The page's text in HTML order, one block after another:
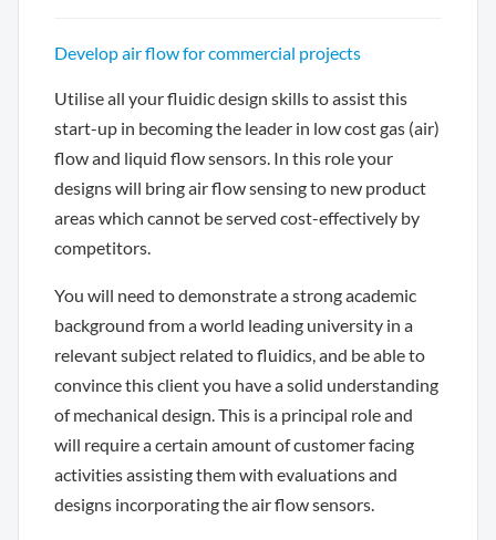
Develop air flow for commercial projects
Utilise all your fluidic design skills to assist this
start-up in becoming the leader in low cost gas (air)
flow and liquid flow sensors. In this role your
designs will bring air flow sensing to new product
areas which cannot be served cost-effectively by
competitors.
You will need to demonstrate a strong academic
background from a world leading university in a
relevant subject related to fluidics, and be able to
convince this client you have a solid understanding
of mechanical design. This is a principal role and
will require a certain amount of customer facing
activities assisting them with evaluations and
designs incorporating the air flow sensors.